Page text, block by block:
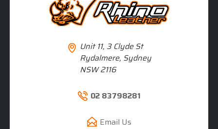
Unit 11, 3 Clyde St
Rydalmere, Sydney
NSW 2116
02 83798281
Email Us